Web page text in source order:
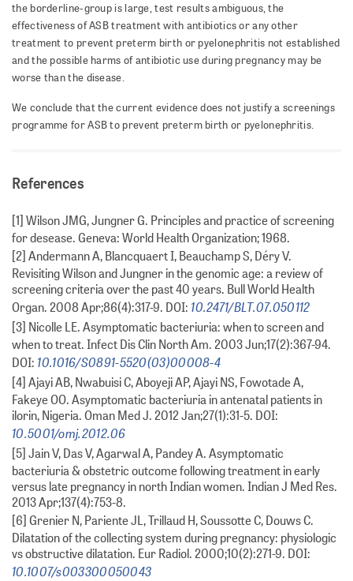
the borderline-group is large, test results ambiguous, the
effectiveness of ASB treatment with antibiotics or any other
treatment to prevent preterm birth or pyelonephritis not established
and the possible harms of antibiotic use during pregnancy may be
worse than the disease.
We conclude that the current evidence does not justify a screenings
programme for ASB to prevent preterm birth or pyelonephritis.
References
[1] Wilson JMG, Jungner G. Principles and practice of screening
for desease. Geneva: World Health Organization; 1968.
[2] Andermann A, Blancquaert I, Beauchamp S, Déry V.
Revisiting Wilson and Jungner in the genomic age: a review of
screening criteria over the past 40 years. Bull World Health
Organ. 2008 Apr;86(4):317-9. DOI: 10.2471/BLT.07.050112
[3] Nicolle LE. Asymptomatic bacteriuria: when to screen and
when to treat. Infect Dis Clin North Am. 2003 Jun;17(2):367-94.
DOI: 10.1016/S0891-5520(03)00008-4
[4] Ajayi AB, Nwabuisi C, Aboyeji AP, Ajayi NS, Fowotade A,
Fakeye OO. Asymptomatic bacteriuria in antenatal patients in
ilorin, Nigeria. Oman Med J. 2012 Jan;27(1):31-5. DOI:
10.5001/omj.2012.06
[5] Jain V, Das V, Agarwal A, Pandey A. Asymptomatic
bacteriuria & obstetric outcome following treatment in early
versus late pregnancy in north Indian women. Indian J Med Res.
2013 Apr;137(4):753-8.
[6] Grenier N, Pariente JL, Trillaud H, Soussotte C, Douws C.
Dilatation of the collecting system during pregnancy: physiologic
vs obstructive dilatation. Eur Radiol. 2000;10(2):271-9. DOI:
10.1007/s003300050043